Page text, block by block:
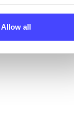
Allow all